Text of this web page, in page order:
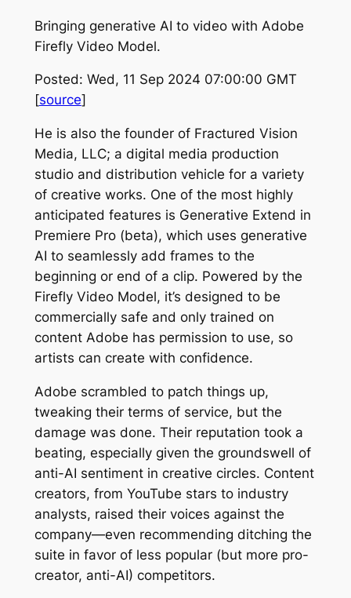
Bringing generative AI to video with Adobe
Firefly Video Model.
Posted: Wed, 11 Sep 2024 07:00:00 GMT
[source]
He is also the founder of Fractured Vision
Media, LLC; a digital media production
studio and distribution vehicle for a variety
of creative works. One of the most highly
anticipated features is Generative Extend in
Premiere Pro (beta), which uses generative
AI to seamlessly add frames to the
beginning or end of a clip. Powered by the
Firefly Video Model, it’s designed to be
commercially safe and only trained on
content Adobe has permission to use, so
artists can create with confidence.
Adobe scrambled to patch things up,
tweaking their terms of service, but the
damage was done. Their reputation took a
beating, especially given the groundswell of
anti-AI sentiment in creative circles. Content
creators, from YouTube stars to industry
analysts, raised their voices against the
company—even recommending ditching the
suite in favor of less popular (but more pro-
creator, anti-AI) competitors.